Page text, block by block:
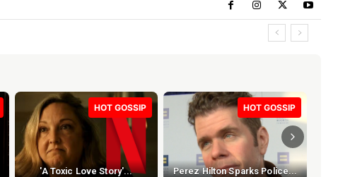
HOT GOSSIP
'A Toxic Love Story'...
HOT GOSSIP
Perez Hilton Sparks Police...